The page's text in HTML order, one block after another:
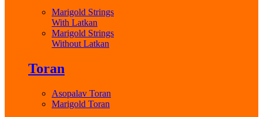
Marigold Strings
With Latkan
Marigold Strings
Without Latkan
Toran
Asopalav Toran
Marigold Toran